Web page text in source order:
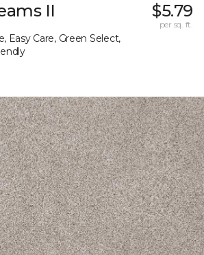
II
Easy Care, Green Select,
$5.79
per sq. ft.